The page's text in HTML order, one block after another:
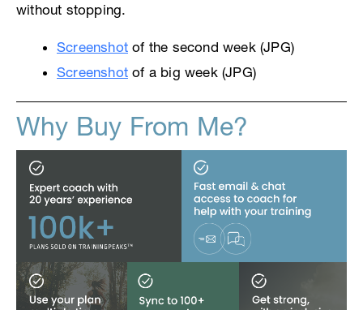
without stopping.
Screenshot of the second week (JPG)
Screenshot of a big week (JPG)
Why Buy From Me?